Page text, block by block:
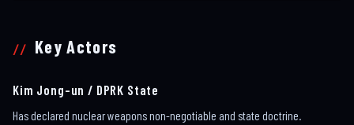
Key Actors
Kim Jong-un / DPRK State
Has declared nuclear weapons non-negotiable and state doctrine.